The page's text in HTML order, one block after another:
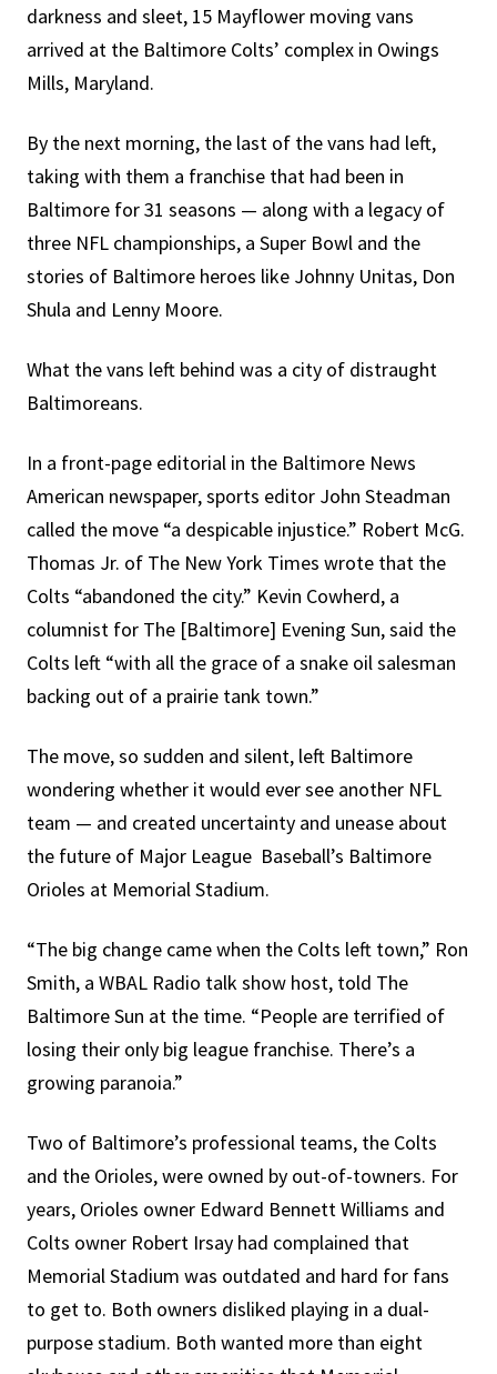
darkness and sleet, 15 Mayflower moving vans
arrived at the Baltimore Colts’ complex in Owings
Mills, Maryland.
By the next morning, the last of the vans had left,
taking with them a franchise that had been in
Baltimore for 31 seasons — along with a legacy of
three NFL championships, a Super Bowl and the
stories of Baltimore heroes like Johnny Unitas, Don
Shula and Lenny Moore.
What the vans left behind was a city of distraught
Baltimoreans.
In a front-page editorial in the Baltimore News
American newspaper, sports editor John Steadman
called the move “a despicable injustice.” Robert McG.
Thomas Jr. of The New York Times wrote that the
Colts “abandoned the city.” Kevin Cowherd, a
columnist for The [Baltimore] Evening Sun, said the
Colts left “with all the grace of a snake oil salesman
backing out of a prairie tank town.”
The move, so sudden and silent, left Baltimore
wondering whether it would ever see another NFL
team — and created uncertainty and unease about
the future of Major League Baseball’s Baltimore
Orioles at Memorial Stadium.
“The big change came when the Colts left town,” Ron
Smith, a WBAL Radio talk show host, told The
Baltimore Sun at the time. “People are terrified of
losing their only big league franchise. There’s a
growing paranoia.”
Two of Baltimore’s professional teams, the Colts
and the Orioles, were owned by out-of-towners. For
years, Orioles owner Edward Bennett Williams and
Colts owner Robert Irsay had complained that
Memorial Stadium was outdated and hard for fans
to get to. Both owners disliked playing in a dual-
purpose stadium. Both wanted more than eight